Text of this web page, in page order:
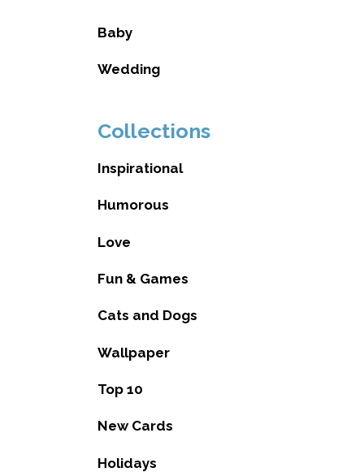
Baby
Wedding
Collections
Inspirational
Humorous
Love
Fun & Games
Cats and Dogs
Wallpaper
Top 10
New Cards
Holidays